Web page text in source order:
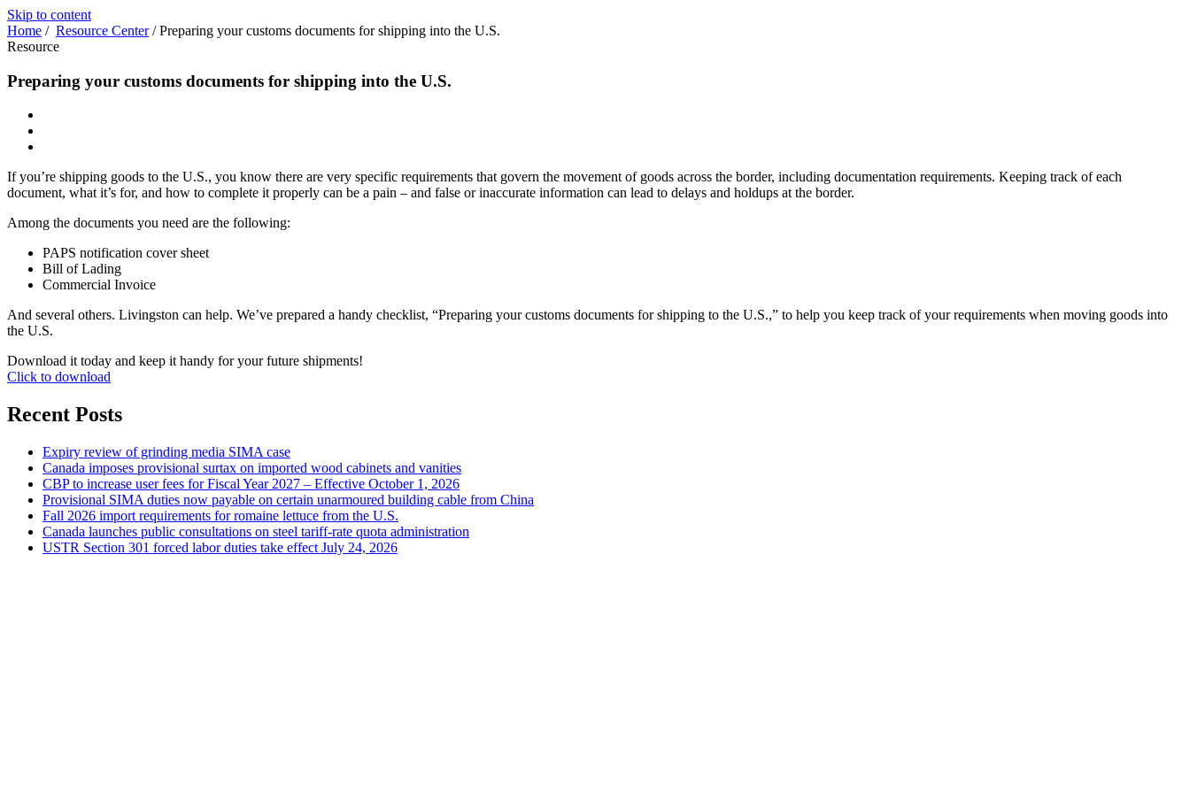
Skip to content
Home / Resource Center/Preparing your customs documents for shipping into the U.S.
Resource
Preparing your customs documents for shipping into the U.S.
If you’re shipping goods to the U.S., you know there are very specific requirements that govern the movement of goods across the border, including documentation requirements. Keeping track of each
document, what it’s for, and how to complete it properly can be a pain – and false or inaccurate information can lead to delays and holdups at the border.
Among the documents you need are the following:
PAPS notification cover sheet
Bill of Lading
Commercial Invoice
And several others. Livingston can help. We’ve prepared a handy checklist, “Preparing your customs documents for shipping to the U.S.,” to help you keep track of your requirements when moving goods into
the U.S.
Download it today and keep it handy for your future shipments!
Click to download
Recent Posts
Expiry review of grinding media SIMA case
Canada imposes provisional surtax on imported wood cabinets and vanities
CBP to increase user fees for Fiscal Year 2027 – Effective October 1, 2026
Provisional SIMA duties now payable on certain unarmoured building cable from China
Fall 2026 import requirements for romaine lettuce from the U.S.
Canada launches public consultations on steel tariff-rate quota administration
USTR Section 301 forced labor duties take effect July 24, 2026